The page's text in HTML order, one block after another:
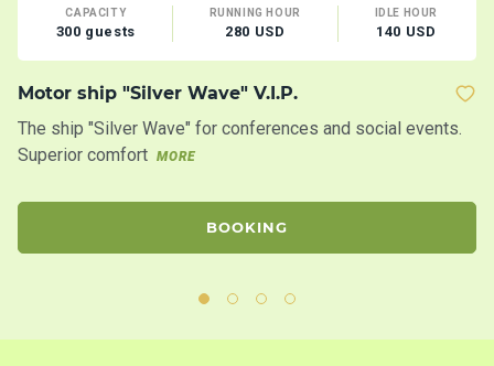
CAPACITY
300 guests
RUNNING HOUR
280 USD
IDLE HOUR
140 USD
Motor ship "Silver Wave" V.I.P.
The ship "Silver Wave" for conferences and social events.
Superior comfort MORE
BOOKING